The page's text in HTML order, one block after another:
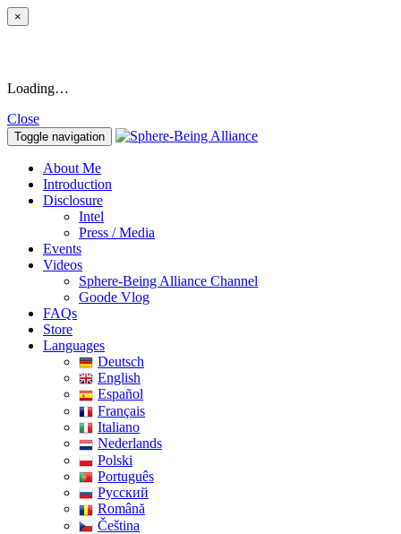
×
Loading…
Close
Toggle navigation
About Me
Introduction
Disclosure
Intel
Press / Media
Events
Videos
Sphere-Being Alliance Channel
Goode Vlog
FAQs
Store
Languages
Deutsch
English
Español
Français
Italiano
Nederlands
Polski
Português
Pусский
Română
Čeština